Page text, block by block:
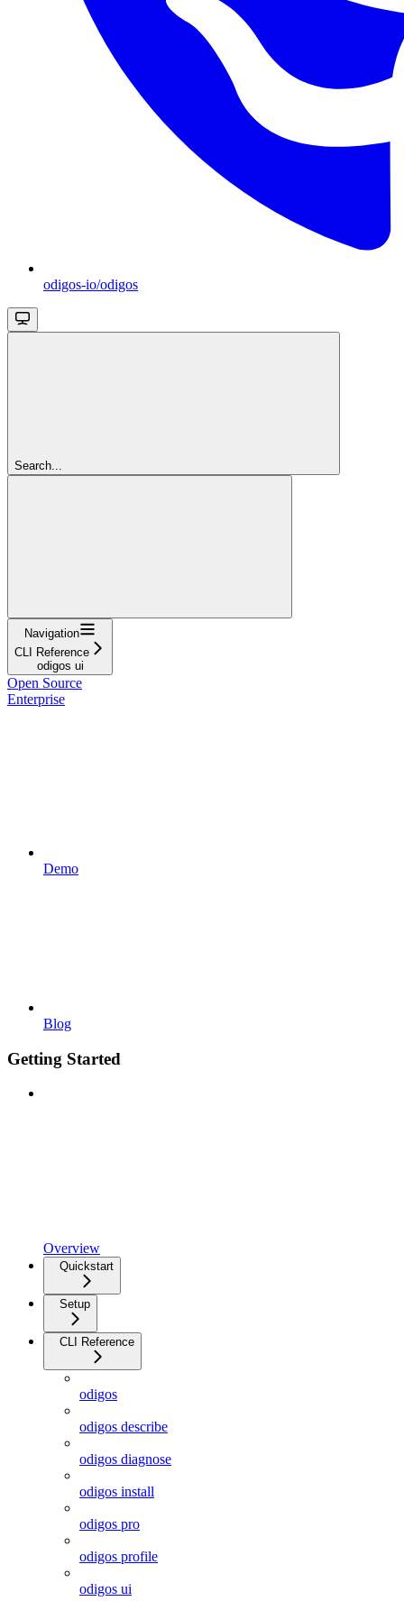
odigos-io/odigos
Search...
Navigation
CLI Reference
odigos ui
Open Source
Enterprise
Demo
Blog
Getting Started
Overview
Quickstart
Setup
CLI Reference
odigos
odigos describe
odigos diagnose
odigos install
odigos pro
odigos profile
odigos ui